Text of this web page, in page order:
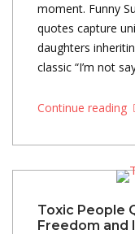
moment. Funny
quotes capture
daughters
classic “I’m not
Continue reading
Toxic People
Freedom and